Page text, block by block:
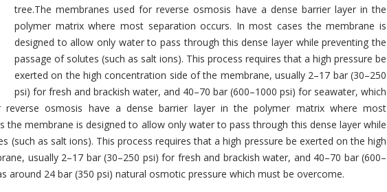
tree.The membranes used for reverse osmosis have a dense barrier layer in the
polymer matrix where most separation occurs. In most cases the membrane is
designed to allow only water to pass through this dense layer while preventing the
passage of solutes (such as salt ions). This process requires that a high pressure be
exerted on the high concentration side of the membrane, usually 2–17 bar (30–250
psi) for fresh and brackish water, and 40–70 bar (600–1000 psi) for seawater, which
osmosis have a dense barrier layer in the polymer matrix where most
the membrane is designed to allow only water to pass through this dense layer while
(such as salt ions). This process requires that a high pressure be exerted on the high
usually 2–17 bar (30–250 psi) for fresh and brackish water, and 40–70 bar (600–
around 24 bar (350 psi) natural osmotic pressure which must be overcome.